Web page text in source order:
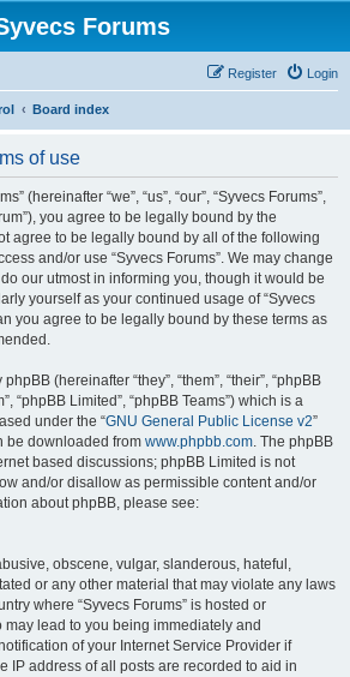
Forums
Login
Register
Board index
of use
(hereinafter “we”, “us”, “our”, “Syvecs Forums”,
you agree to be legally bound by the
agree to be legally bound by all of the following
and/or use “Syvecs Forums”. We may change
our utmost in informing you, though it would be
yourself as your continued usage of “Syvecs
you agree to be legally bound by these terms as
(hereinafter “they”, “them”, “their”, “phpBB
“phpBB Limited”, “phpBB Teams”) which is a
under the “GNU General Public License v2”
be downloaded from www.phpbb.com. The phpBB
based discussions; phpBB Limited is not
and/or disallow as permissible content and/or
about phpBB, please see:
obscene, vulgar, slanderous, hateful,
or any other material that may violate any laws
where “Syvecs Forums” is hosted or
may lead to you being immediately and
of your Internet Service Provider if
IP address of all posts are recorded to aid in